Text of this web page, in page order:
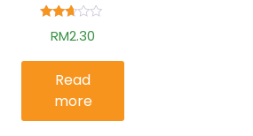
2.54
5
RM2.30
Read
more